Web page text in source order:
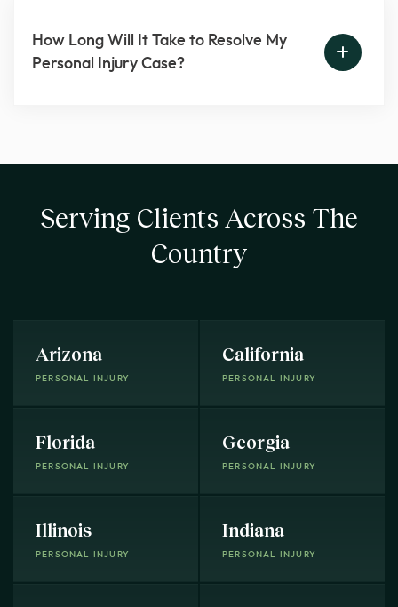
How Long Will It Take to Resolve My
Personal Injury Case?
Serving Clients Across The
Country
Arizona
PERSONAL INJURY
California
PERSONAL INJURY
Florida
PERSONAL INJURY
Georgia
PERSONAL INJURY
Illinois
PERSONAL INJURY
Indiana
PERSONAL INJURY